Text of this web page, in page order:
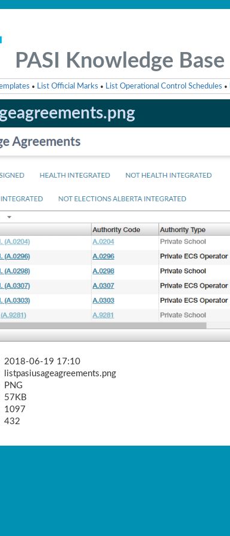
PASI Knowledge Base
• List Official Marks • List Operational Control Schedules •
2018-06-19 17:10
listpasiusageagreements.png
PNG
57KB
1097
432